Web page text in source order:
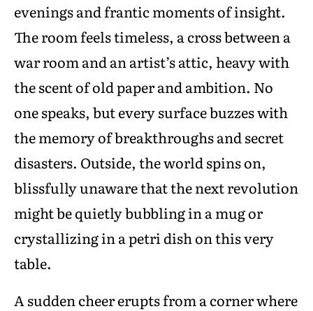
evenings and frantic moments of insight.
The room feels timeless, a cross between a
war room and an artist’s attic, heavy with
the scent of old paper and ambition. No
one speaks, but every surface buzzes with
the memory of breakthroughs and secret
disasters. Outside, the world spins on,
blissfully unaware that the next revolution
might be quietly bubbling in a mug or
crystallizing in a petri dish on this very
table.
A sudden cheer erupts from a corner where